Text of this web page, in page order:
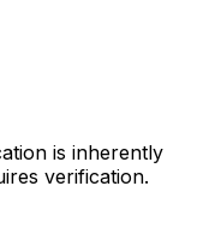
is inherently
verification.